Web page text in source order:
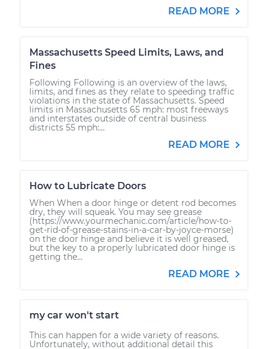
READ MORE
Massachusetts Speed Limits, Laws, and
Fines
Following Following is an overview of the laws,
limits, and fines as they relate to speeding traffic
violations in the state of Massachusetts. Speed
limits in Massachusetts 65 mph: most freeways
and interstates outside of central business
districts 55 mph:...
READ MORE
How to Lubricate Doors
When When a door hinge or detent rod becomes
dry, they will squeak. You may see grease
(https://www.yourmechanic.com/article/how-to-
get-rid-of-grease-stains-in-a-car-by-joyce-morse)
on the door hinge and believe it is well greased,
but the key to a properly lubricated door hinge is
getting the...
READ MORE
my car won't start
This can happen for a wide variety of reasons.
Unfortunately, without additional detail this